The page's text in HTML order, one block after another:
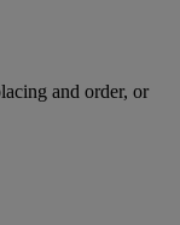
and order, or